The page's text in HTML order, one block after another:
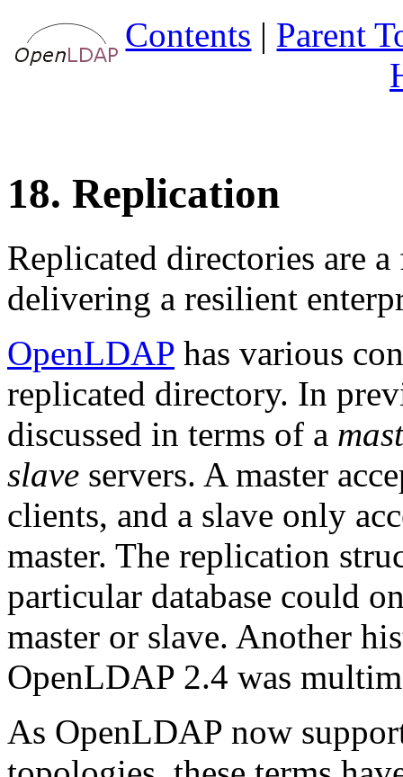
Contents | Parent
18. Replication
Replicated directories are
delivering a resilient
OpenLDAP has various
replicated directory. In
discussed in terms of a
slave servers. A master
clients, and a slave only
master. The replication
particular database could
master or slave. Another
OpenLDAP 2.4 was
As OpenLDAP now